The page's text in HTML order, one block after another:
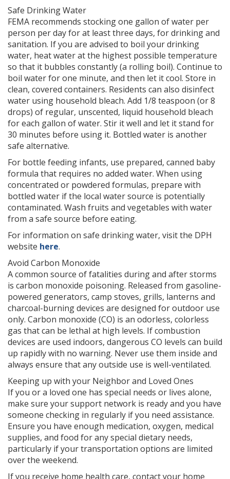
Safe Drinking Water
FEMA recommends stocking one gallon of water per
person per day for at least three days, for drinking and
sanitation. If you are advised to boil your drinking
water, heat water at the highest possible temperature
so that it bubbles constantly (a rolling boil). Continue to
boil water for one minute, and then let it cool. Store in
clean, covered containers. Residents can also disinfect
water using household bleach. Add 1/8 teaspoon (or 8
drops) of regular, unscented, liquid household bleach
for each gallon of water. Stir it well and let it stand for
30 minutes before using it. Bottled water is another
safe alternative.
For bottle feeding infants, use prepared, canned baby
formula that requires no added water. When using
concentrated or powdered formulas, prepare with
bottled water if the local water source is potentially
contaminated. Wash fruits and vegetables with water
from a safe source before eating.
For information on safe drinking water, visit the DPH
website here.
Avoid Carbon Monoxide
A common source of fatalities during and after storms
is carbon monoxide poisoning. Released from gasoline-
powered generators, camp stoves, grills, lanterns and
charcoal-burning devices are designed for outdoor use
only. Carbon monoxide (CO) is an odorless, colorless
gas that can be lethal at high levels. If combustion
devices are used indoors, dangerous CO levels can build
up rapidly with no warning. Never use them inside and
always ensure that any outside use is well-ventilated.
Keeping up with your Neighbor and Loved Ones
If you or a loved one has special needs or lives alone,
make sure your support network is ready and you have
someone checking in regularly if you need assistance.
Ensure you have enough medication, oxygen, medical
supplies, and food for any special dietary needs,
particularly if your transportation options are limited
over the weekend.
If you receive home health care, contact your home